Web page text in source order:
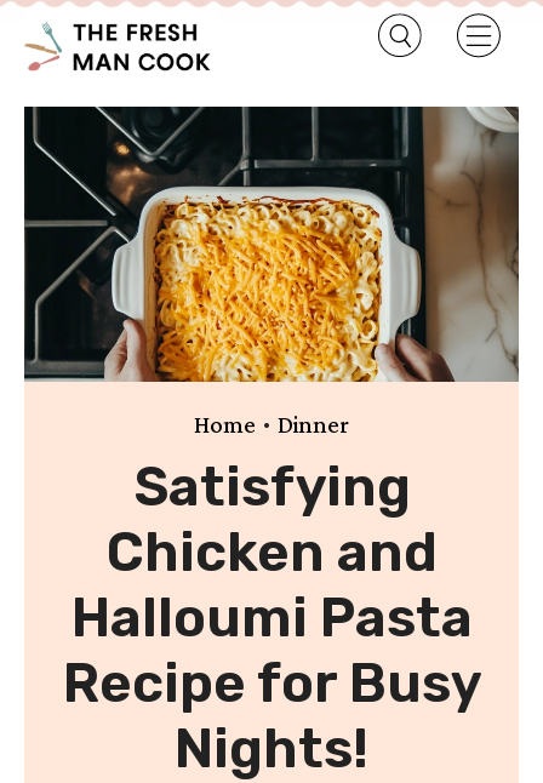
Home • Dinner
Satisfying
Chicken and
Halloumi Pasta
Recipe for Busy
Nights!